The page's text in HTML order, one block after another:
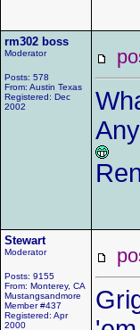
rm302 boss
Moderator
Posts: 578
From: Austin Texas
Registered: Dec
2002
Stewart
Moderator
Posts: 9155
From: Monterey, CA
Mustangsandmore
Member #437
Registered: Apr
2000